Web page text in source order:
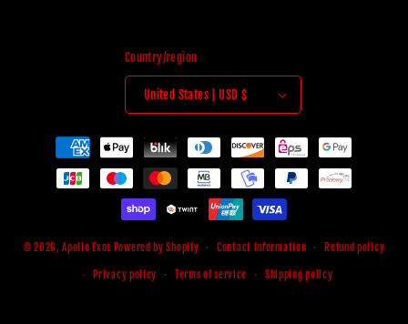
Country/region
United States | USD $
Payment
methods
© 2026,Apollo Exos Powered by Shopify Contact information Refund policy
Privacy policy Terms of service Shipping policy